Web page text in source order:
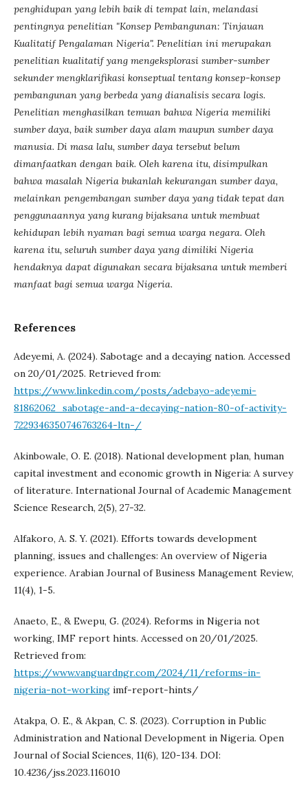
penghidupan yang lebih baik di tempat lain, melandasi
pentingnya penelitian "Konsep Pembangunan: Tinjauan
Kualitatif Pengalaman Nigeria". Penelitian ini merupakan
penelitian kualitatif yang mengeksplorasi sumber-sumber
sekunder mengklarifikasi konseptual tentang konsep-konsep
pembangunan yang berbeda yang dianalisis secara logis.
Penelitian menghasilkan temuan bahwa Nigeria memiliki
sumber daya, baik sumber daya alam maupun sumber daya
manusia. Di masa lalu, sumber daya tersebut belum
dimanfaatkan dengan baik. Oleh karena itu, disimpulkan
bahwa masalah Nigeria bukanlah kekurangan sumber daya,
melainkan pengembangan sumber daya yang tidak tepat dan
penggunaannya yang kurang bijaksana untuk membuat
kehidupan lebih nyaman bagi semua warga negara. Oleh
karena itu, seluruh sumber daya yang dimiliki Nigeria
hendaknya dapat digunakan secara bijaksana untuk memberi
manfaat bagi semua warga Nigeria.
References
Adeyemi, A. (2024). Sabotage and a decaying nation. Accessed
on 20/01/2025. Retrieved from:
https://www.linkedin.com/posts/adebayo-adeyemi-
81862062_sabotage-and-a-decaying-nation-80-of-activity-
7229346350746763264-ltn-/
Akinbowale, O. E. (2018). National development plan, human
capital investment and economic growth in Nigeria: A survey
of literature. International Journal of Academic Management
Science Research, 2(5), 27-32.
Alfakoro, A. S. Y. (2021). Efforts towards development
planning, issues and challenges: An overview of Nigeria
experience. Arabian Journal of Business Management Review,
11(4), 1-5.
Anaeto, E., & Ewepu, G. (2024). Reforms in Nigeria not
working, IMF report hints. Accessed on 20/01/2025.
Retrieved from:
https://www.vanguardngr.com/2024/11/reforms-in-
nigeria-not-working imf-report-hints/
Atakpa, O. E., & Akpan, C. S. (2023). Corruption in Public
Administration and National Development in Nigeria. Open
Journal of Social Sciences, 11(6), 120-134. DOI:
10.4236/jss.2023.116010